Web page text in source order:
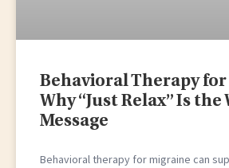
Behavioral Therapy
Why “Just Relax” Is the
Message
Behavioral therapy for migraine can